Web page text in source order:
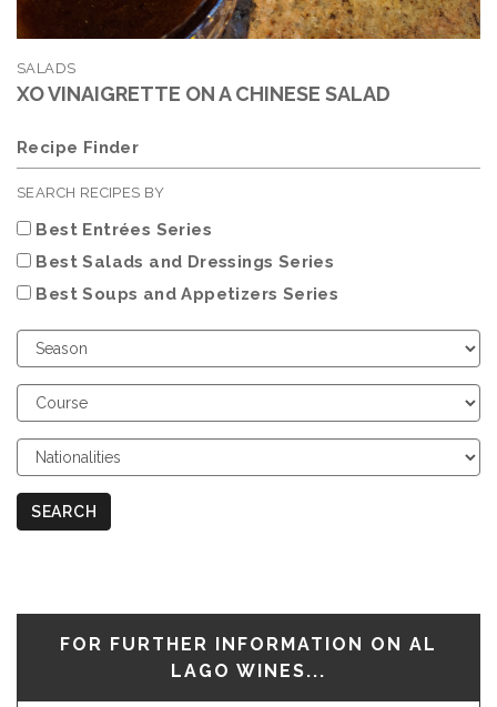
SALADS
XO VINAIGRETTE ON A CHINESE SALAD
Recipe Finder
SEARCH RECIPES BY
Best Entrées Series
Best Salads and Dressings Series
Best Soups and Appetizers Series
Choose
Season
Choose
Course
Choose
Nationalities
SEARCH
FOR FURTHER INFORMATION ON AL
LAGO WINES...